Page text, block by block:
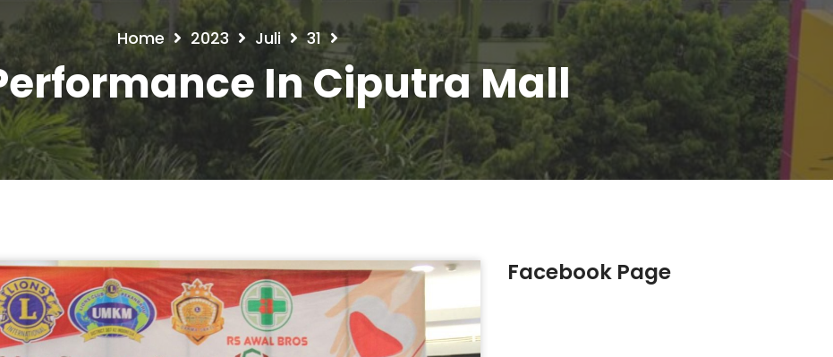
Home 2023 Juli 31
In Ciputra Mall
Facebook Page